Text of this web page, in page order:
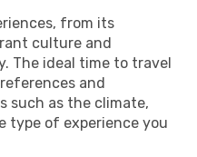
from its
culture and
The ideal time to travel
and
such as the climate,
type of experience you